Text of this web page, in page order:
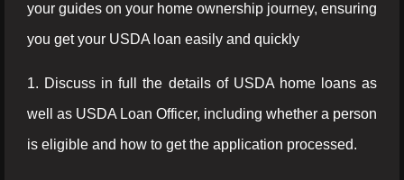
your guides on your home ownership journey, ensuring
you get your USDA loan easily and quickly
1. Discuss in full the details of USDA home loans as
well as USDA Loan Officer, including whether a person
is eligible and how to get the application processed.